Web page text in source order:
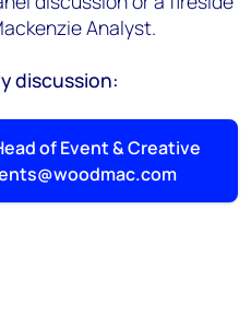
Analyst.
discussion:
of Event & Creative